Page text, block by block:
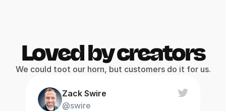
Loved by creators
We could toot our horn, but customers do it for us.
Zack Swire
@swire